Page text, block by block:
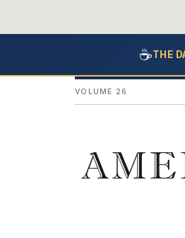
☕THE
VOLUME 26